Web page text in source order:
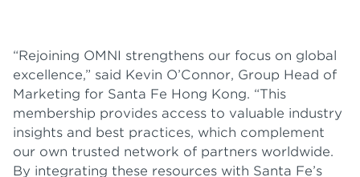
“Rejoining OMNI strengthens our focus on global
excellence,” said Kevin O’Connor, Group Head of
Marketing for Santa Fe Hong Kong. “This
membership provides access to valuable industry
insights and best practices, which complement
our own trusted network of partners worldwide.
By integrating these resources with Santa Fe’s